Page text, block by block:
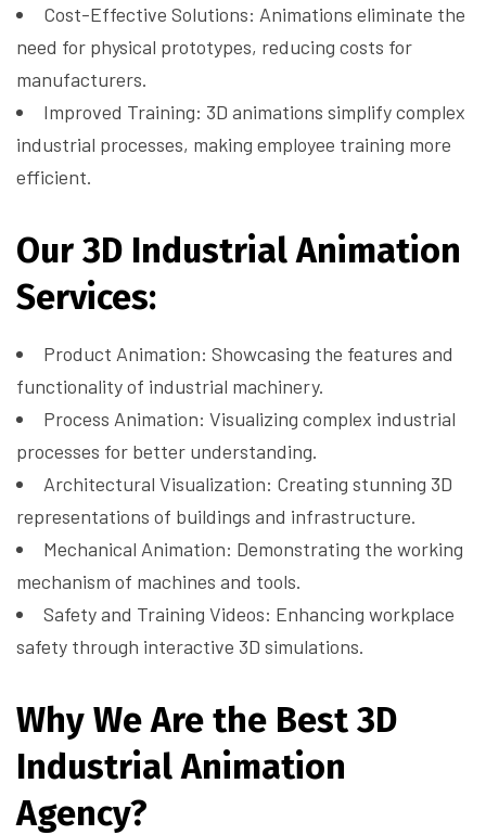
Cost-Effective Solutions: Animations eliminate the
need for physical prototypes, reducing costs for
manufacturers.
Improved Training: 3D animations simplify complex
industrial processes, making employee training more
efficient.
Our 3D Industrial Animation
Services:
Product Animation: Showcasing the features and
functionality of industrial machinery.
Process Animation: Visualizing complex industrial
processes for better understanding.
Architectural Visualization: Creating stunning 3D
representations of buildings and infrastructure.
Mechanical Animation: Demonstrating the working
mechanism of machines and tools.
Safety and Training Videos: Enhancing workplace
safety through interactive 3D simulations.
Why We Are the Best 3D
Industrial Animation
Agency?